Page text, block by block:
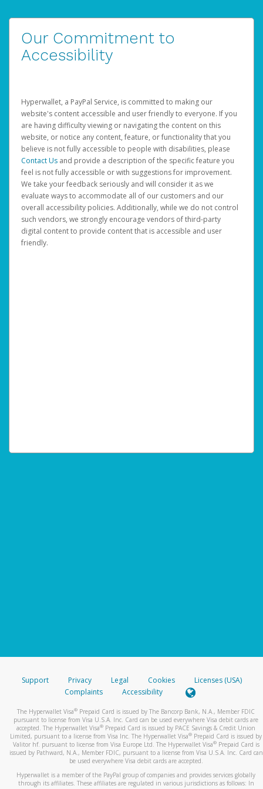
Our Commitment to
Accessibility
Hyperwallet, a PayPal Service, is committed to making our
website's content accessible and user friendly to everyone. If you
are having difficulty viewing or navigating the content on this
website, or notice any content, feature, or functionality that you
believe is not fully accessible to people with disabilities, please
Contact Us and provide a description of the specific feature you
feel is not fully accessible or with suggestions for improvement.
We take your feedback seriously and will consider it as we
evaluate ways to accommodate all of our customers and our
overall accessibility policies. Additionally, while we do not control
such vendors, we strongly encourage vendors of third-party
digital content to provide content that is accessible and user
friendly.
Support Privacy Legal Cookies
Licenses (USA)
Complaints
Accessibility
The Hyperwallet Visa® Prepaid Card is issued by The Bancorp Bank, N.A., Member FDIC
pursuant to license from Visa U.S.A. Inc. Card can be used everywhere Visa debit cards are
accepted. The Hyperwallet Visa® Prepaid Card is issued by PACE Savings & Credit Union
Limited, pursuant to a license from Visa Inc. The Hyperwallet Visa® Prepaid Card is issued by
Valitor hf. pursuant to license from Visa Europe Ltd. The Hyperwallet Visa®Prepaid Card is
issued by Pathward, N.A., Member FDIC, pursuant to a license from Visa U.S.A. Inc. Card can
be used everywhere Visa debit cards are accepted.
Hyperwallet is a member of the PayPal group of companies and provides services globally
through its affiliates. These affiliates are regulated in various jurisdictions as follows: In